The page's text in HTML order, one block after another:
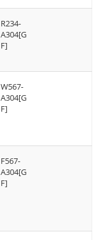
R234-
A304[G
F]
W567-
A304[G
F]
F567-
A304[G
F]